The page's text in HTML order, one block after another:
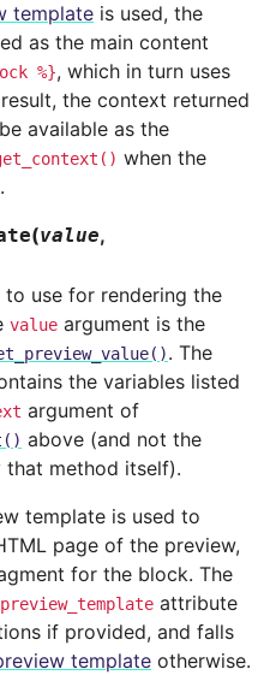
template is used, the
as the main content
%}, which in turn uses
the context returned
available as the
when the
(value,
to use for rendering the
value argument is the
. The
the variables listed
argument of
above (and not the
method itself).
template is used to
page of the preview,
for the block. The
preview_template attribute
if provided, and falls
template otherwise.